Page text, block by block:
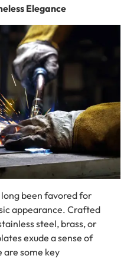
Elegance
been favored for
appearance. Crafted
steel, brass, or
exude a sense of
are some key